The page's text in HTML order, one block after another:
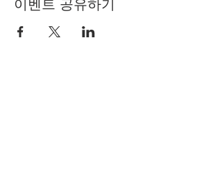
이벤트 공유하기